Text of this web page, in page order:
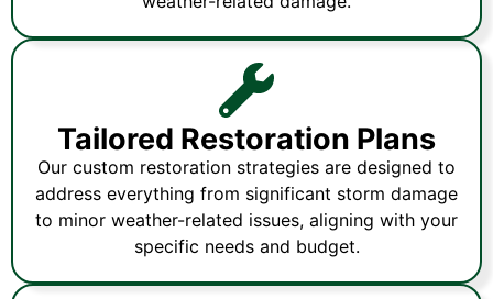
Tailored Restoration Plans
Our custom restoration strategies are designed to
address everything from significant storm damage
to minor weather-related issues, aligning with your
specific needs and budget.